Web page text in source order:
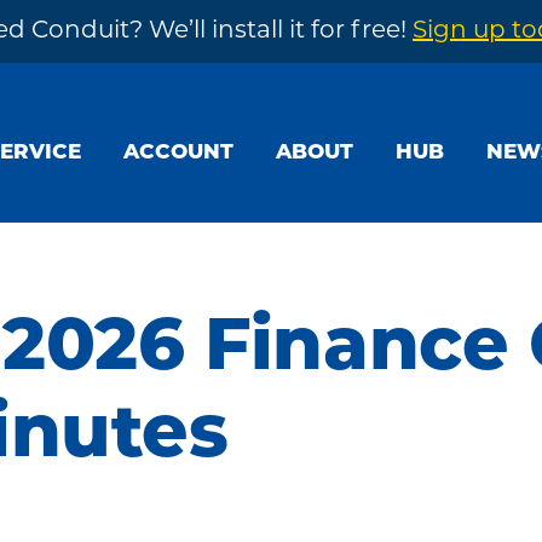
Conduit? We’ll install it for free! Sign up
ACCOUNT ABOUT HUB